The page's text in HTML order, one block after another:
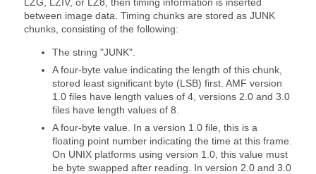
between image data. Timing chunks are stored as JUNK
chunks, consisting of the following:
The string "JUNK".
A four-byte value indicating the length of this chunk,
stored least significant byte (LSB) first. AMF version
1.0 files have length values of 4, versions 2.0 and 3.0
files have length values of 8.
A four-byte value. In a version 1.0 file, this is a
floating point number indicating the time at this frame.
On UNIX platforms using version 1.0, this value must
be byte swapped after reading. In version 2.0 and 3.0